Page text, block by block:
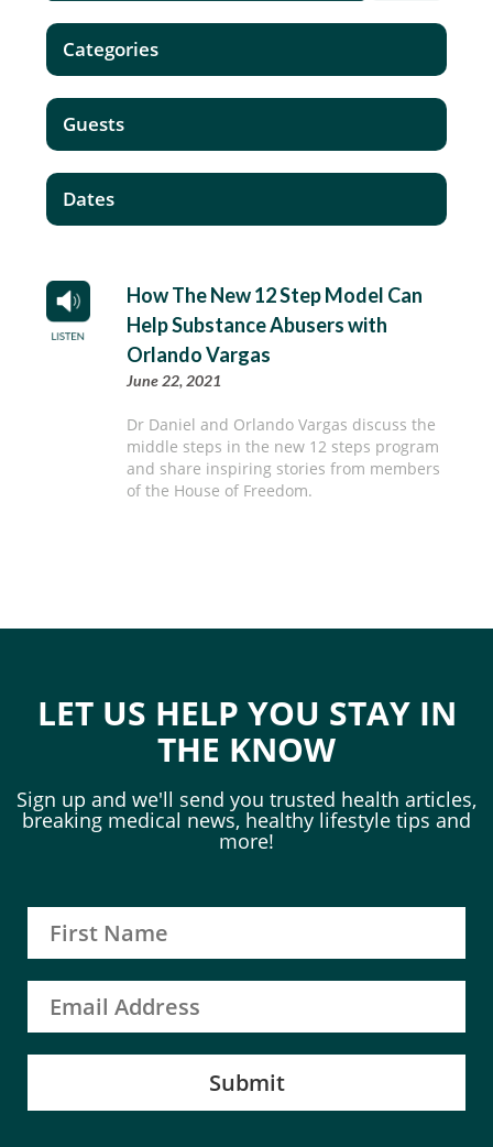
How The New 12 Step Model Can
Help Substance Abusers with
Orlando Vargas
June 22, 2021
Dr Daniel and Orlando Vargas discuss the
middle steps in the new 12 steps program
and share inspiring stories from members
of the House of Freedom.
Categories
Guests
Dates
LET US HELP YOU STAY IN
THE KNOW
Sign up and we'll send you trusted health articles,
breaking medical news, healthy lifestyle tips and
more!
Submit